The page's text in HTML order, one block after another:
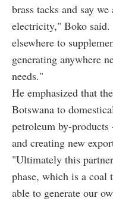
brass tacks and say
electricity," Boko
elsewhere to
generating anywhere
needs."
He emphasized that
Botswana to
petroleum by-
and creating new
"Ultimately this
phase, which is a
able to generate our